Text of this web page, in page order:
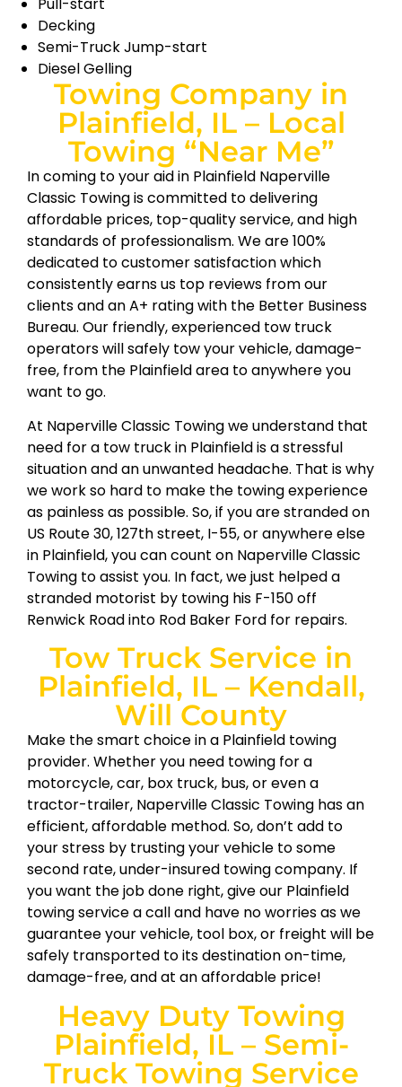
Decking
Semi-Truck Jump-start
Diesel Gelling
Towing Company in
Plainfield, IL – Local
Towing “Near Me”
In coming to your aid in Plainfield Naperville
Classic Towing is committed to delivering
affordable prices, top-quality service, and high
standards of professionalism. We are 100%
dedicated to customer satisfaction which
consistently earns us top reviews from our
clients and an A+ rating with the Better Business
Bureau. Our friendly, experienced tow truck
operators will safely tow your vehicle, damage-
free, from the Plainfield area to anywhere you
want to go.
At Naperville Classic Towing we understand that
need for a tow truck in Plainfield is a stressful
situation and an unwanted headache. That is why
we work so hard to make the towing experience
as painless as possible. So, if you are stranded on
US Route 30, 127th street, I-55, or anywhere else
in Plainfield, you can count on Naperville Classic
Towing to assist you. In fact, we just helped a
stranded motorist by towing his F-150 off
Renwick Road into Rod Baker Ford for repairs.
Tow Truck Service in
Plainfield, IL – Kendall,
Will County
Make the smart choice in a Plainfield towing
provider. Whether you need towing for a
motorcycle, car, box truck, bus, or even a
tractor-trailer, Naperville Classic Towing has an
efficient, affordable method. So, don’t add to
your stress by trusting your vehicle to some
second rate, under-insured towing company. If
you want the job done right, give our Plainfield
towing service a call and have no worries as we
guarantee your vehicle, tool box, or freight will be
safely transported to its destination on-time,
damage-free, and at an affordable price!
Heavy Duty Towing
Plainfield, IL – Semi-
Truck Towing Service